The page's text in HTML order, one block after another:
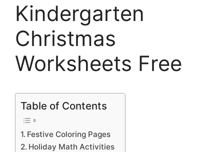
Kindergarten
Christmas
Worksheets Free
Table of Contents
Festive Coloring Pages
Holiday Math Activities